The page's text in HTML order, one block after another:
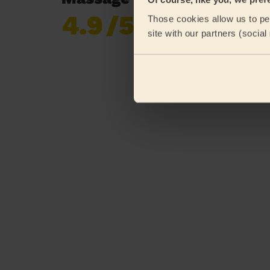
Those cookies allow us to
site with our partners
4.9/5
Already 620,276
reviews collected by